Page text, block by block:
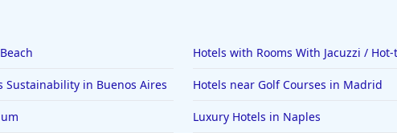
Hotels with Rooms With Jacuzzi /
Sustainability in Buenos Aires Hotels near Golf Courses in Madrid
Luxury Hotels in Naples